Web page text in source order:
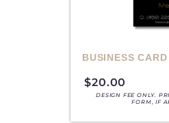
BUSINESS
$20.00
DESIGN FEE ONLY.
FORM, IF